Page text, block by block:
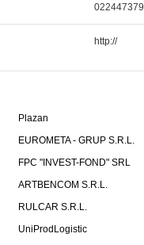
022447379
http://
Plazan
EUROMETA - GRUP S.R.L.
FPC "INVEST-FOND" SRL
ARTBENCOM S.R.L.
RULCAR S.R.L.
UniProdLogistic